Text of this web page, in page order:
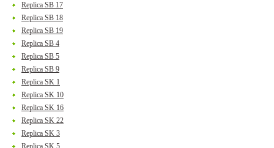
Replica SB 17
Replica SB 18
Replica SB 19
Replica SB 4
Replica SB 5
Replica SB 9
Replica SK 1
Replica SK 10
Replica SK 16
Replica SK 22
Replica SK 3
Replica SK 5